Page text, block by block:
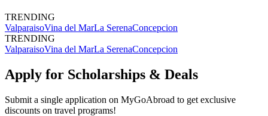
TRENDING
ValparaisoVina del MarLa SerenaConcepcion
TRENDING
ValparaisoVina del MarLa SerenaConcepcion
Apply for Scholarships & Deals
Submit a single application on MyGoAbroad to get exclusive
discounts on travel programs!